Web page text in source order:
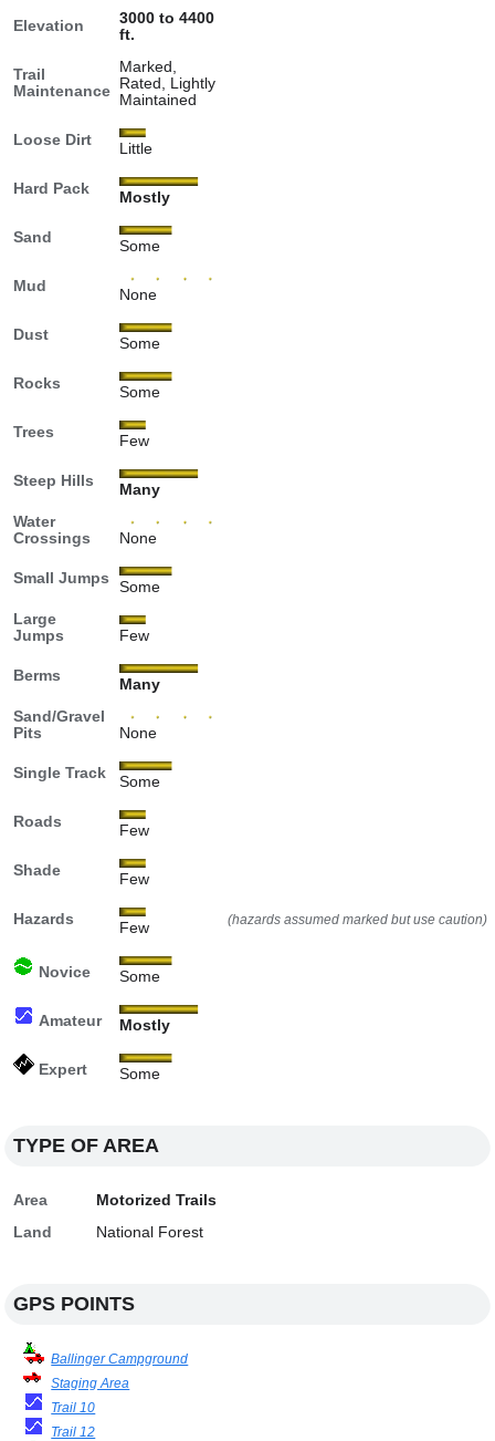
Elevation
3000 to 4400
ft.
Trail
Maintenance
Marked,
Rated, Lightly
Maintained
Loose Dirt
Little
Hard Pack
Mostly
Sand
Some
Mud
None
Dust
Some
Rocks
Some
Trees
Few
Steep Hills
Many
Water
Crossings
None
Small Jumps
Some
Large
Jumps
Few
Berms
Many
Sand/Gravel
Pits
None
Single Track
Some
Roads
Few
Shade
Few
Hazards
Few (hazards assumed marked but use caution)
Novice Some
Amateur Mostly
Expert Some
TYPE OF AREA
Area
Motorized Trails
Land
National Forest
GPS POINTS
Ballinger Campground
Staging Area
Trail 10
Trail 12